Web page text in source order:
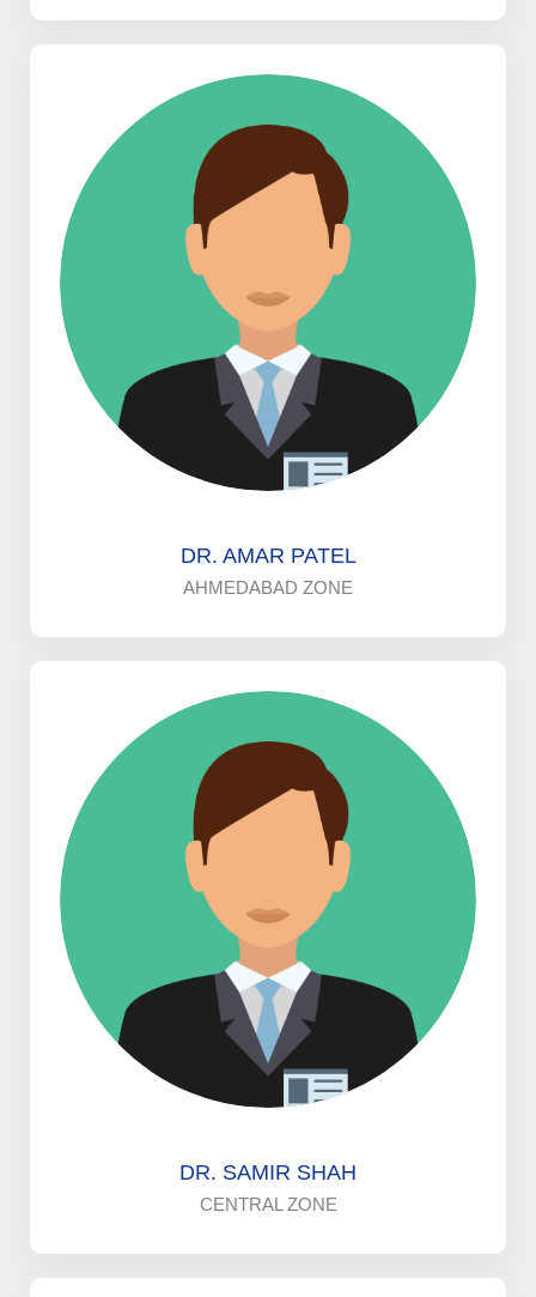
DR. AMAR PATEL
AHMEDABAD ZONE
DR. SAMIR SHAH
CENTRAL ZONE